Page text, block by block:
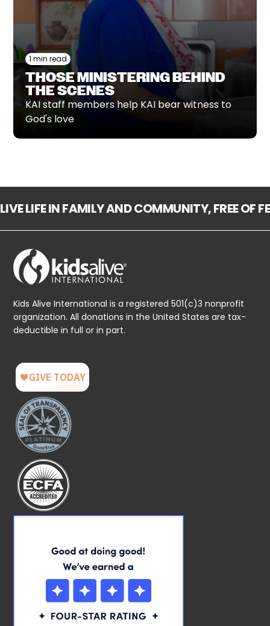
1 min read
THOSE MINISTERING BEHIND
THE SCENES
KAI staff members help KAI bear witness to
God's love
LIVE LIFE IN FAMILY AND COMMUNITY, FREE OF
Kids Alive International is a registered 501(c)3 nonprofit
organization. All donations in the United States are tax-
deductible in full or in part.